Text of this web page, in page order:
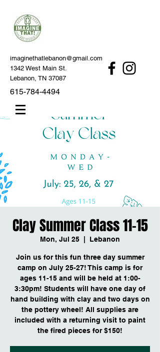
imaginethatlebanon@gmail.com
1342 West Main St.
Lebanon, TN 37087
615-784-4494
Clay Summer Class 11-15
Mon, Jul 25 Lebanon
Join us for this fun three day summer
camp on July 25-27! This camp is for
ages 11-15 and will be held at 1:00-
3:30pm! Students will have one day of
hand building with clay and two days on
the pottery wheel! All supplies are
included with a returning visit to paint
the fired pieces for $150!